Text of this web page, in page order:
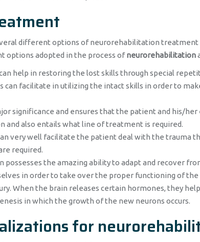
different options of neurorehabilitation
options adopted in the process ofneurorehabilitation
help in restoring the lost skills through special
can facilitate in utilizing the intact skills in order to
significance and ensures that the patient and his/
and also entails what line of treatment is required.
very well facilitate the patient deal with the trauma
required.
possesses the amazing ability to adapt and recover
in order to take over the proper functioning of the
When the brain releases certain hormones, they
in which the growth of the new neurons occurs.
for